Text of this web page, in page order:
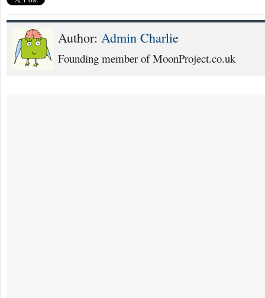
Author: Admin Charlie
Founding member of MoonProject.co.uk